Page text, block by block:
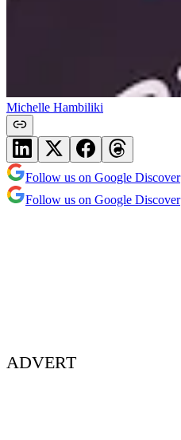
Michelle Hambiliki
Follow us on Google Discover
Follow us on Google Discover
ADVERT